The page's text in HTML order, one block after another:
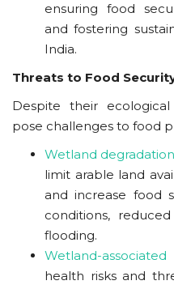
ensuring food
and fostering
India.
Threats to Food
Despite their
pose challenges to food
Wetland
limit arable land
and increase food
conditions,
flooding.
Wetland-
health risks and